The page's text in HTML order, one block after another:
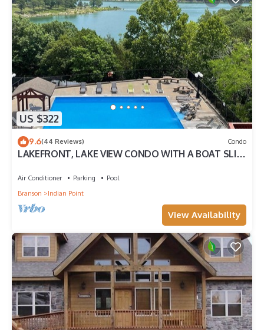
US $322
9.6(44 Reviews) Condo
LAKEFRONT, LAKE VIEW CONDO WITH A BOAT SLIP
Air Conditioner Parking
Pool
Branson
Indian Point
View Availability